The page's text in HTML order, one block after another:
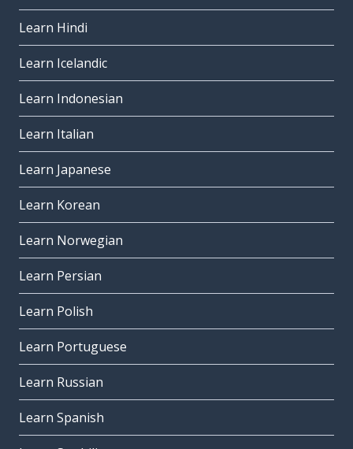
Learn Hindi
Learn Icelandic
Learn Indonesian
Learn Italian
Learn Japanese
Learn Korean
Learn Norwegian
Learn Persian
Learn Polish
Learn Portuguese
Learn Russian
Learn Spanish